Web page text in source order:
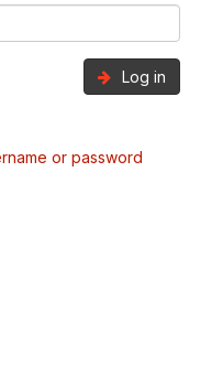
Log in
or password